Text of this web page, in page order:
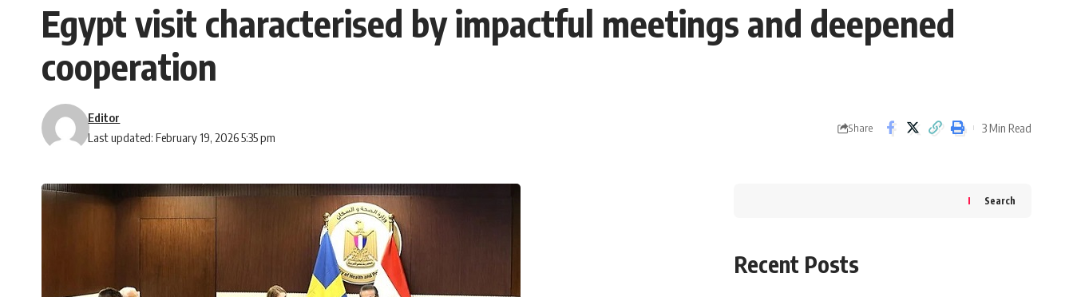
Egypt visit characterised by impactful meetings and deepened
cooperation
Last updated: February 19, 2026 5:35 pm
Editor
Share 3 Min Read
Search
Recent Posts